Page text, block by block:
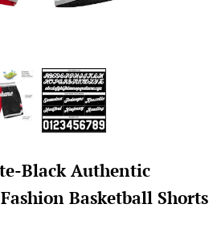
Black Authentic
Basketball Shorts